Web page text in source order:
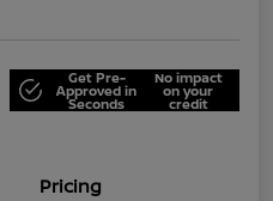
Get Pre-
Approved in
Seconds
No impact
on your
credit
Pricing